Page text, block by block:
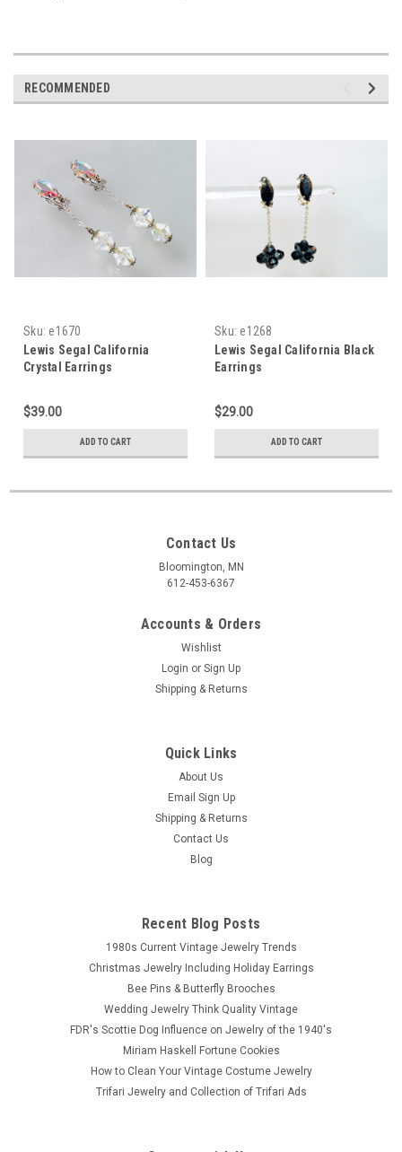
RECOMMENDED
Sku: e1670
Lewis Segal California
Crystal Earrings
$39.00
ADD TO CART
Sku: e1268
Lewis Segal California Black
Earrings
$29.00
ADD TO CART
Contact Us
Bloomington, MN
612-453-6367
Accounts & Orders
Wishlist
Login or Sign Up
Shipping & Returns
Quick Links
About Us
Email Sign Up
Shipping & Returns
Contact Us
Blog
Recent Blog Posts
1980s Current Vintage Jewelry Trends
Christmas Jewelry Including Holiday Earrings
Bee Pins & Butterfly Brooches
Wedding Jewelry Think Quality Vintage
FDR's Scottie Dog Influence on Jewelry of the 1940's
Miriam Haskell Fortune Cookies
How to Clean Your Vintage Costume Jewelry
Trifari Jewelry and Collection of Trifari Ads